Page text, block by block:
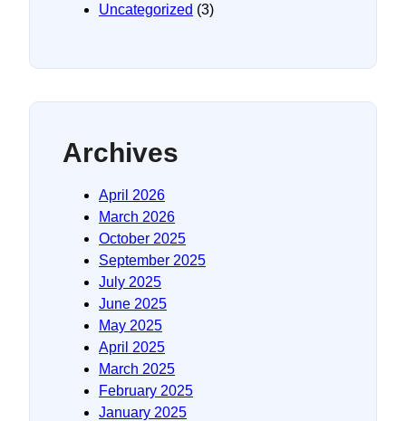
Uncategorized (3)
Archives
April 2026
March 2026
October 2025
September 2025
July 2025
June 2025
May 2025
April 2025
March 2025
February 2025
January 2025